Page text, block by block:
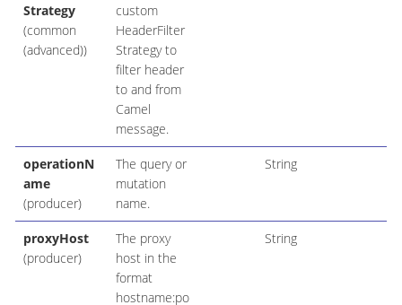
Strategy
(common
(advanced))
custom
HeaderFilter
Strategy to
filter header
to and from
Camel
message.
operationN
ame
(producer)
The query or
mutation
name.
String
proxyHost
(producer)
The proxy
host in the
format
hostname:po
String